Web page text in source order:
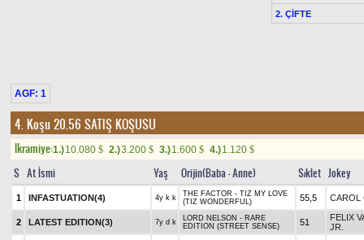
2. ÇİFTE
AGF: 1
4. Koşu 20.56 SATIŞ KOŞUSU
Ikramiye:1.)10.080 $ 2.)3.200 $ 3.)1.600 $ 4.)1.120 $
S At İsmi Yaş Orijin(Baba - Anne) Sıklet Jokey
1 INFASTUATION(4) 4y k k
THE FACTOR - TIZ MY LOVE
(TIZ WONDERFUL)
55,5 CAROL
2 LATEST EDITION(3) 7y d k
LORD NELSON - RARE
EDITION (STREET SENSE)
51
FELIX
JR.